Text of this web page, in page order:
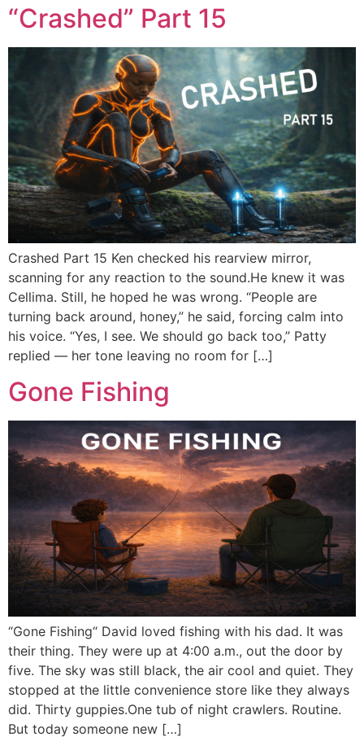
“Crashed” Part 15
Crashed Part 15 Ken checked his rearview mirror,
scanning for any reaction to the sound.He knew it was
Cellima. Still, he hoped he was wrong. “People are
turning back around, honey,” he said, forcing calm into
his voice. “Yes, I see. We should go back too,” Patty
replied — her tone leaving no room for […]
Gone Fishing
“Gone Fishing“ David loved fishing with his dad. It was
their thing. They were up at 4:00 a.m., out the door by
five. The sky was still black, the air cool and quiet. They
stopped at the little convenience store like they always
did. Thirty guppies.One tub of night crawlers. Routine.
But today someone new […]